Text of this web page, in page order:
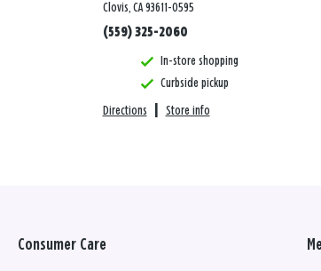
Clovis, CA 93611-0595
(559) 325-2060
In-store shopping
Curbside pickup
Directions Store info
Consumer Care